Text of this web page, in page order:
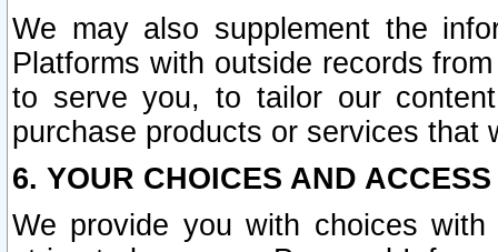
We may also supplement the
Platforms with outside records
to serve you, to tailor our
purchase products or services that
6. YOUR CHOICES AND
We provide you with choices